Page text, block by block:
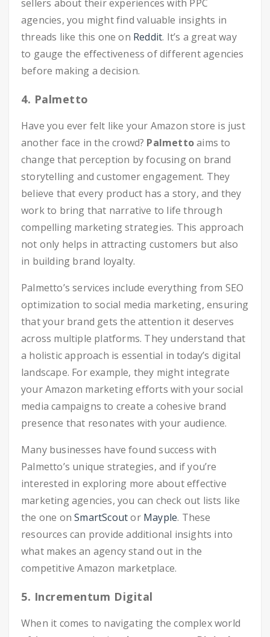
sellers about their experiences with PPC
agencies, you might find valuable insights in
threads like this one on Reddit. It’s a great way
to gauge the effectiveness of different agencies
before making a decision.
4. Palmetto
Have you ever felt like your Amazon store is just
another face in the crowd? Palmettoaims to
change that perception by focusing on brand
storytelling and customer engagement. They
believe that every product has a story, and they
work to bring that narrative to life through
compelling marketing strategies. This approach
not only helps in attracting customers but also
in building brand loyalty.
Palmetto’s services include everything from SEO
optimization to social media marketing, ensuring
that your brand gets the attention it deserves
across multiple platforms. They understand that
a holistic approach is essential in today’s digital
landscape. For example, they might integrate
your Amazon marketing efforts with your social
media campaigns to create a cohesive brand
presence that resonates with your audience.
Many businesses have found success with
Palmetto’s unique strategies, and if you’re
interested in exploring more about effective
marketing agencies, you can check out lists like
the one onSmartScoutor Mayple. These
resources can provide additional insights into
what makes an agency stand out in the
competitive Amazon marketplace.
5. Incrementum Digital
When it comes to navigating the complex world